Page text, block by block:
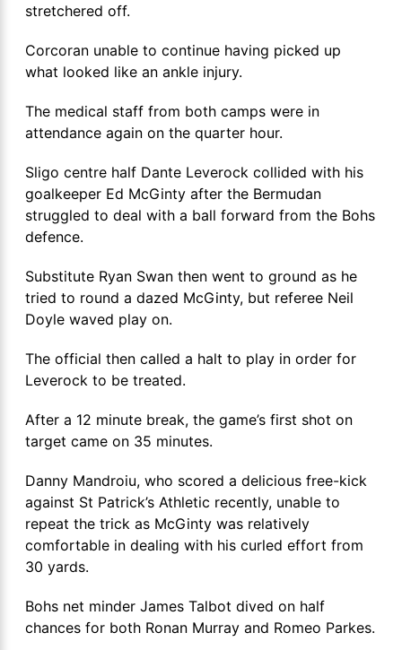
stretchered off.
Corcoran unable to continue having picked up
what looked like an ankle injury.
The medical staff from both camps were in
attendance again on the quarter hour.
Sligo centre half Dante Leverock collided with his
goalkeeper Ed McGinty after the Bermudan
struggled to deal with a ball forward from the Bohs
defence.
Substitute Ryan Swan then went to ground as he
tried to round a dazed McGinty, but referee Neil
Doyle waved play on.
The official then called a halt to play in order for
Leverock to be treated.
After a 12 minute break, the game’s first shot on
target came on 35 minutes.
Danny Mandroiu, who scored a delicious free-kick
against St Patrick’s Athletic recently, unable to
repeat the trick as McGinty was relatively
comfortable in dealing with his curled effort from
30 yards.
Bohs net minder James Talbot dived on half
chances for both Ronan Murray and Romeo Parkes.